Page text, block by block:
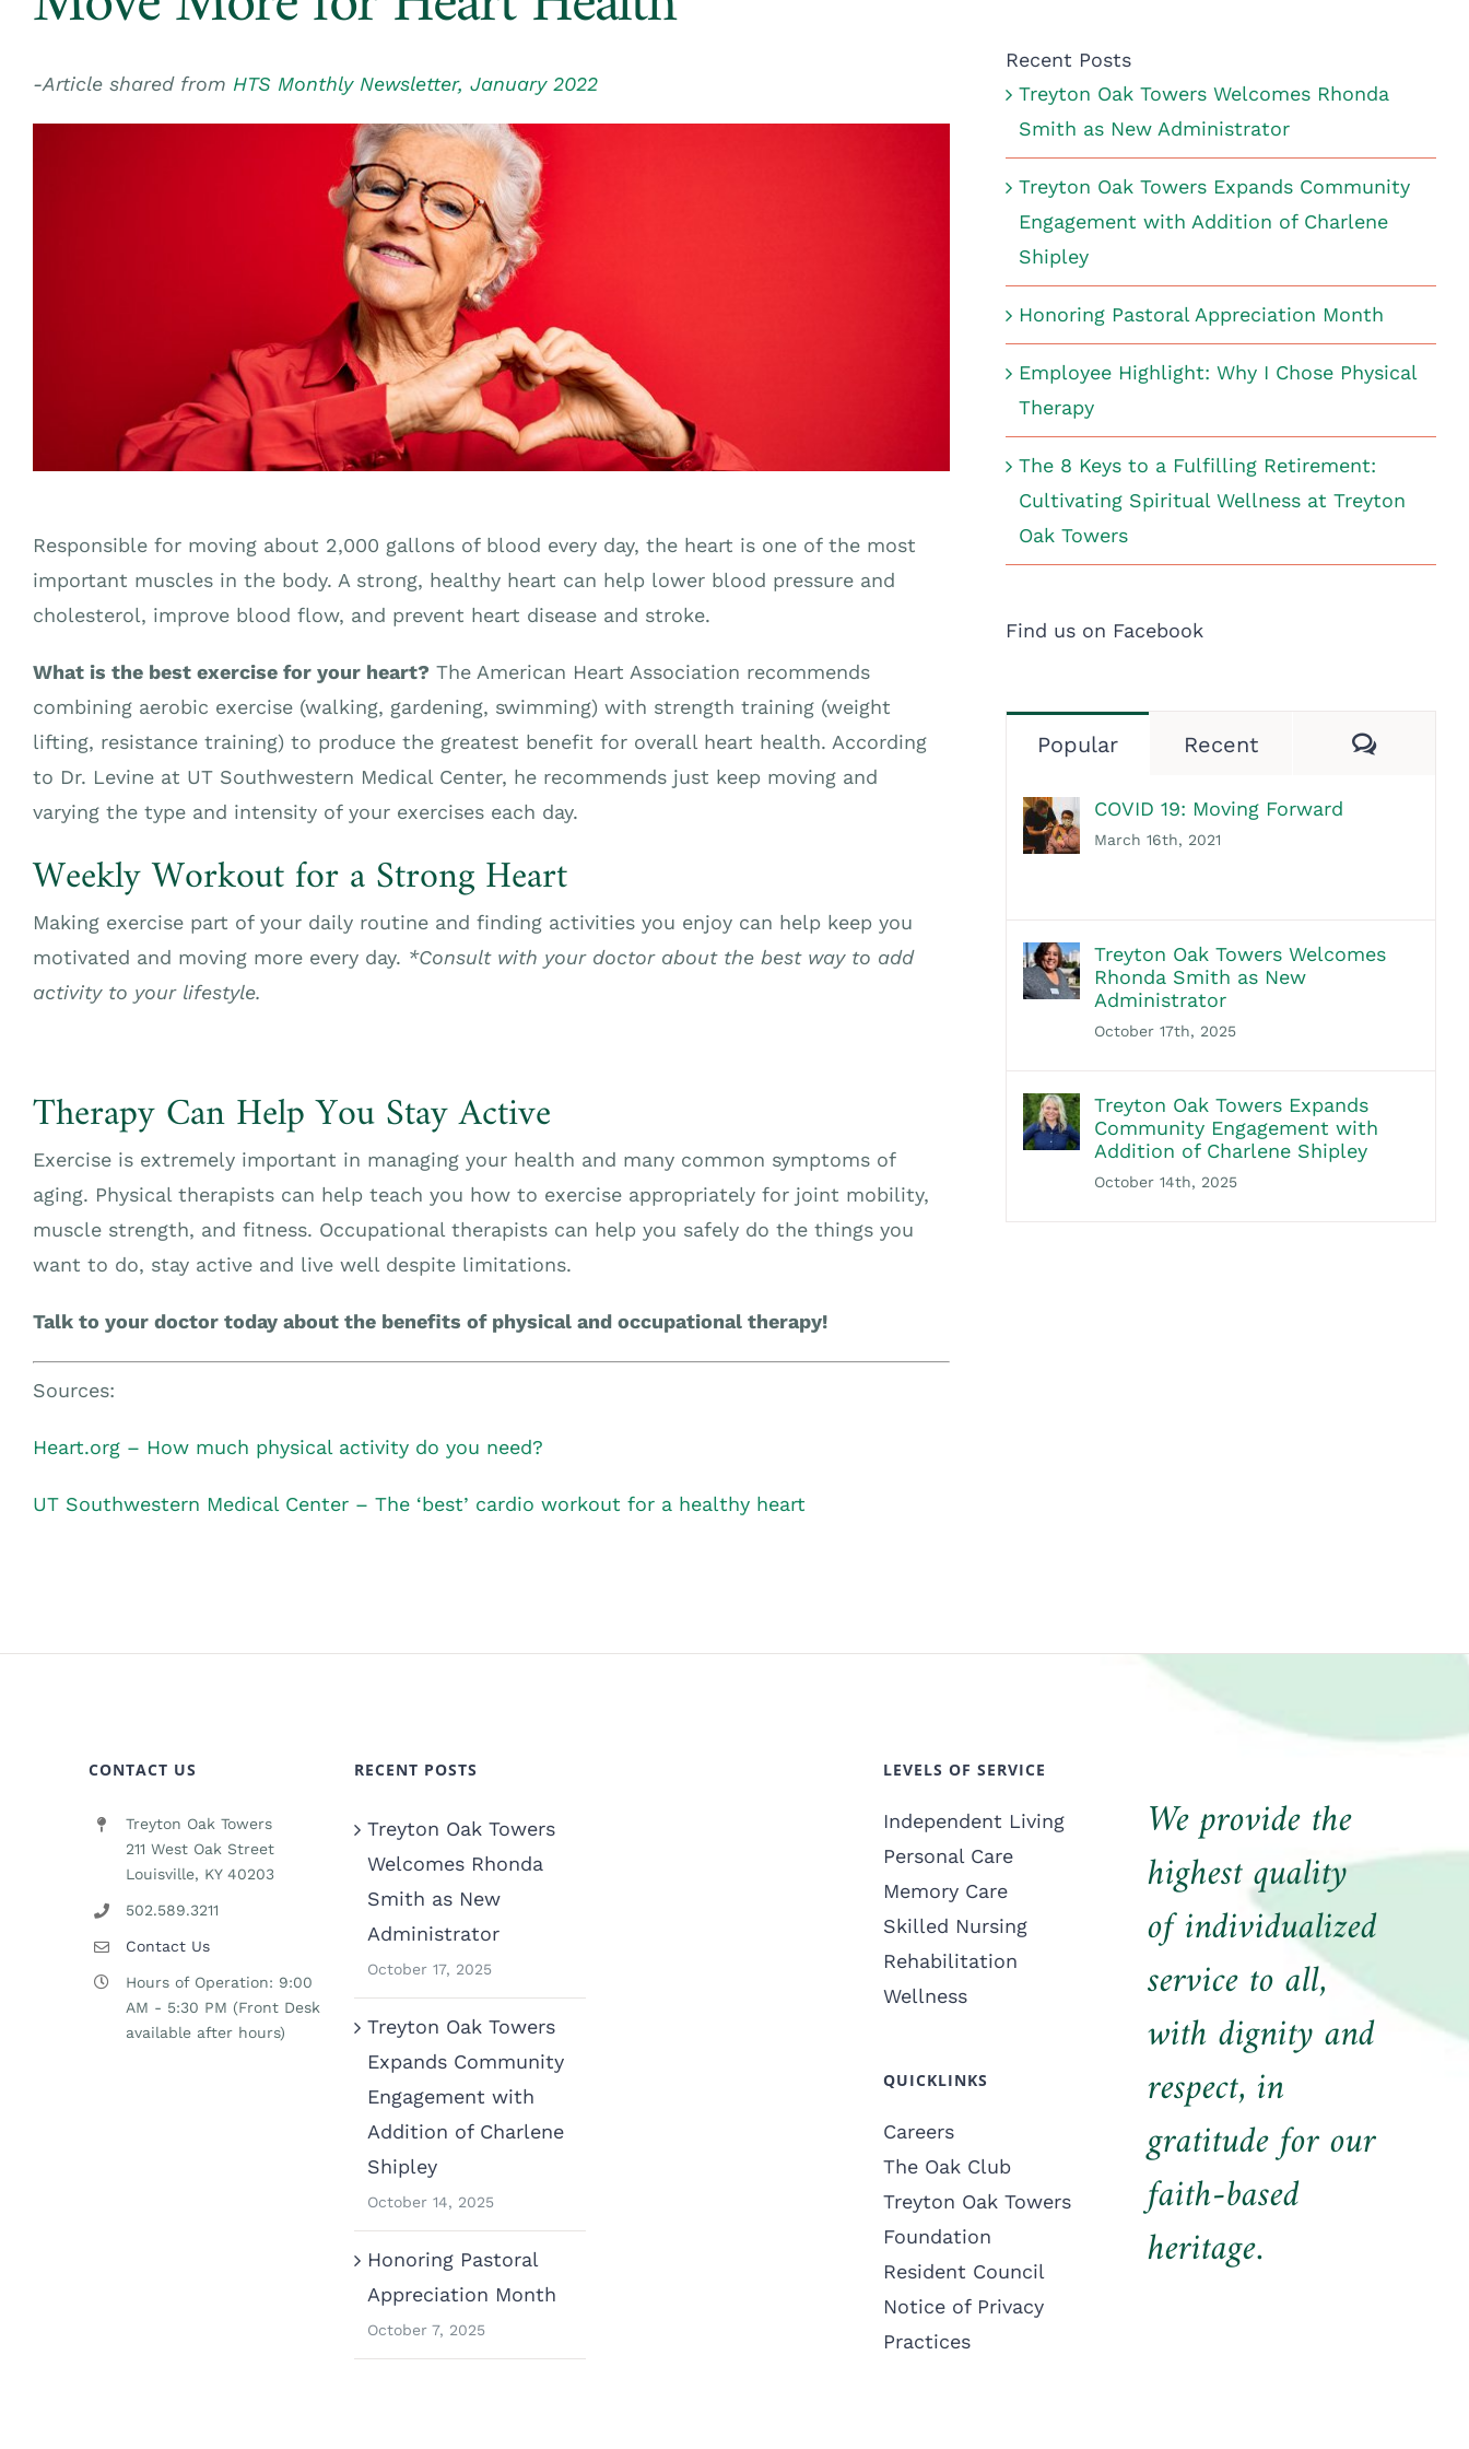
-Article shared from HTS Monthly Newsletter, January 2022
Responsible for moving about 2,000 gallons of blood every day, the heart is one of the most
important muscles in the body. A strong, healthy heart can help lower blood pressure and
cholesterol, improve blood flow, and prevent heart disease and stroke.
What is the best exercise for your heart? The American Heart Association recommends
combining aerobic exercise (walking, gardening, swimming) with strength training (weight
lifting, resistance training) to produce the greatest benefit for overall heart health. According
to Dr. Levine at UT Southwestern Medical Center, he recommends just keep moving and
varying the type and intensity of your exercises each day.
Weekly Workout for a Strong Heart
Making exercise part of your daily routine and finding activities you enjoy can help keep you
motivated and moving more every day. *Consult with your doctor about the best way to add
activity to your lifestyle.
Therapy Can Help You Stay Active
Exercise is extremely important in managing your health and many common symptoms of
aging. Physical therapists can help teach you how to exercise appropriately for joint mobility,
muscle strength, and fitness. Occupational therapists can help you safely do the things you
want to do, stay active and live well despite limitations.
Talk to your doctor today about the benefits of physical and occupational therapy!
Sources:
Heart.org – How much physical activity do you need?
UT Southwestern Medical Center – The ‘best’ cardio workout for a healthy heart
Recent Posts
Treyton Oak Towers Welcomes Rhonda
Smith as New Administrator
Treyton Oak Towers Expands Community
Engagement with Addition of Charlene
Shipley
Honoring Pastoral Appreciation Month
Employee Highlight: Why I Chose Physical
Therapy
The 8 Keys to a Fulfilling Retirement:
Cultivating Spiritual Wellness at Treyton
Oak Towers
Find us on Facebook
Popular Recent
COVID 19: Moving Forward
March 16th, 2021
Treyton Oak Towers Welcomes
Rhonda Smith as New
Administrator
October 17th, 2025
Treyton Oak Towers Expands
Community Engagement with
Addition of Charlene Shipley
October 14th, 2025
CONTACT US
Treyton Oak Towers
211 West Oak Street
Louisville, KY 40203
502.589.3211
Contact Us
Hours of Operation: 9:00
AM - 5:30 PM (Front Desk
available after hours)
RECENT POSTS
Treyton Oak Towers
Welcomes Rhonda
Smith as New
Administrator
October 17, 2025
Treyton Oak Towers
Expands Community
Engagement with
Addition of Charlene
Shipley
October 14, 2025
Honoring Pastoral
Appreciation Month
October 7, 2025
LEVELS OF SERVICE
Independent Living
Personal Care
Memory Care
Skilled Nursing
Rehabilitation
Wellness
QUICKLINKS
Careers
The Oak Club
Treyton Oak Towers
Foundation
Resident Council
Notice of Privacy
Practices
We provide the
highest quality
of individualized
service to all,
with dignity and
respect, in
gratitude for our
faith-based
heritage.